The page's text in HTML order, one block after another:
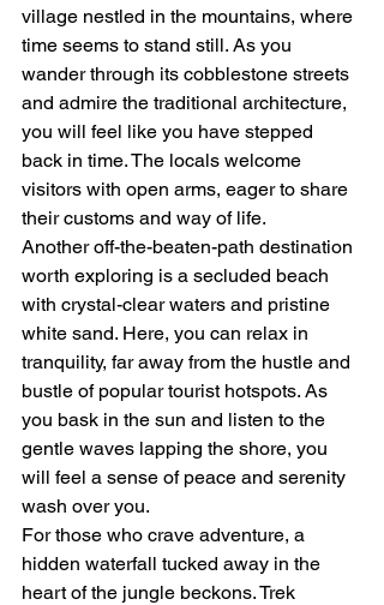
village nestled in the mountains, where
time seems to stand still. As you
wander through its cobblestone streets
and admire the traditional architecture,
you will feel like you have stepped
back in time. The locals welcome
visitors with open arms, eager to share
their customs and way of life.
Another off-the-beaten-path destination
worth exploring is a secluded beach
with crystal-clear waters and pristine
white sand. Here, you can relax in
tranquility, far away from the hustle and
bustle of popular tourist hotspots. As
you bask in the sun and listen to the
gentle waves lapping the shore, you
will feel a sense of peace and serenity
wash over you.
For those who crave adventure, a
hidden waterfall tucked away in the
heart of the jungle beckons. Trek